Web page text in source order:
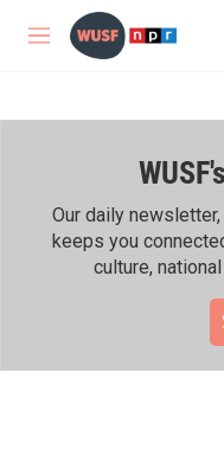
Skip to main content
M
Our daily
keeps you
culture,